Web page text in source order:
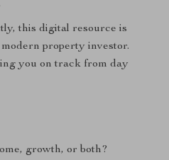
this digital resource is
property investor.
you on track from day
growth, or both?